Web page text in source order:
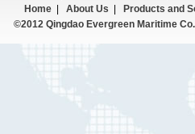
Home| About Us
Products and
©2012 Qingdao Evergreen Maritime